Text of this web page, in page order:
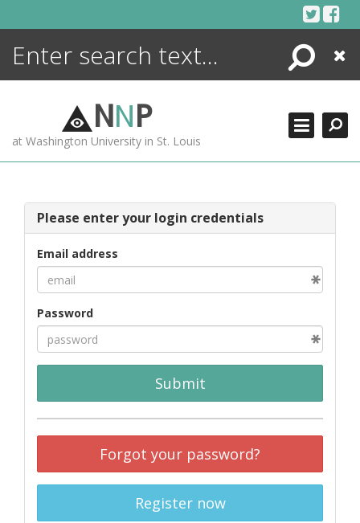
Search
Close
NNP
at Washington University in St. Louis
Please enter your login credentials
Email address
Password
Submit
Forgot your password?
Register now
ENCYCLOPEDIA
MORE +